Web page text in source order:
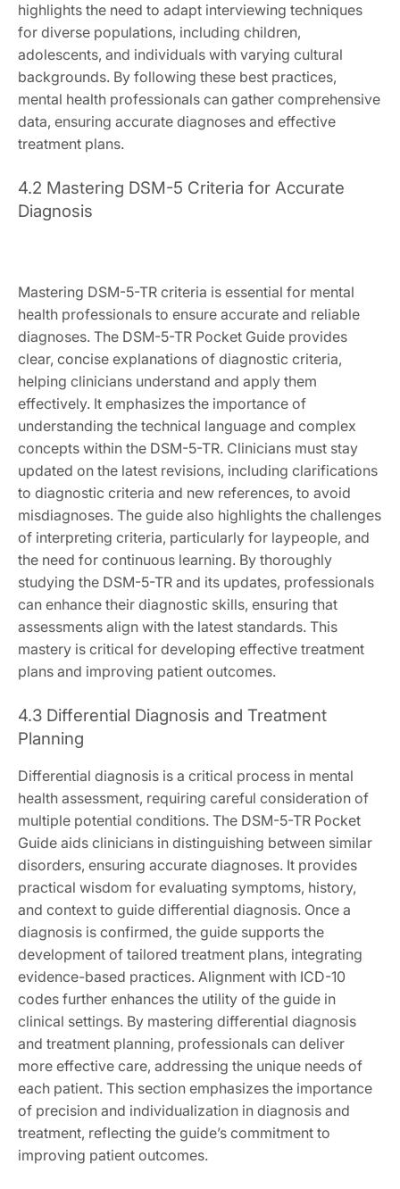
highlights the need to adapt interviewing techniques
for diverse populations, including children,
adolescents, and individuals with varying cultural
backgrounds. By following these best practices,
mental health professionals can gather comprehensive
data, ensuring accurate diagnoses and effective
treatment plans.
4.2 Mastering DSM-5 Criteria for Accurate
Diagnosis
Mastering DSM-5-TR criteria is essential for mental
health professionals to ensure accurate and reliable
diagnoses. The DSM-5-TR Pocket Guide provides
clear, concise explanations of diagnostic criteria,
helping clinicians understand and apply them
effectively. It emphasizes the importance of
understanding the technical language and complex
concepts within the DSM-5-TR. Clinicians must stay
updated on the latest revisions, including clarifications
to diagnostic criteria and new references, to avoid
misdiagnoses. The guide also highlights the challenges
of interpreting criteria, particularly for laypeople, and
the need for continuous learning. By thoroughly
studying the DSM-5-TR and its updates, professionals
can enhance their diagnostic skills, ensuring that
assessments align with the latest standards. This
mastery is critical for developing effective treatment
plans and improving patient outcomes.
4.3 Differential Diagnosis and Treatment
Planning
Differential diagnosis is a critical process in mental
health assessment, requiring careful consideration of
multiple potential conditions. The DSM-5-TR Pocket
Guide aids clinicians in distinguishing between similar
disorders, ensuring accurate diagnoses. It provides
practical wisdom for evaluating symptoms, history,
and context to guide differential diagnosis. Once a
diagnosis is confirmed, the guide supports the
development of tailored treatment plans, integrating
evidence-based practices. Alignment with ICD-10
codes further enhances the utility of the guide in
clinical settings. By mastering differential diagnosis
and treatment planning, professionals can deliver
more effective care, addressing the unique needs of
each patient. This section emphasizes the importance
of precision and individualization in diagnosis and
treatment, reflecting the guide’s commitment to
improving patient outcomes.